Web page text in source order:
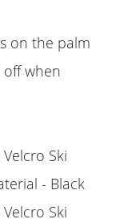
on the palm
when